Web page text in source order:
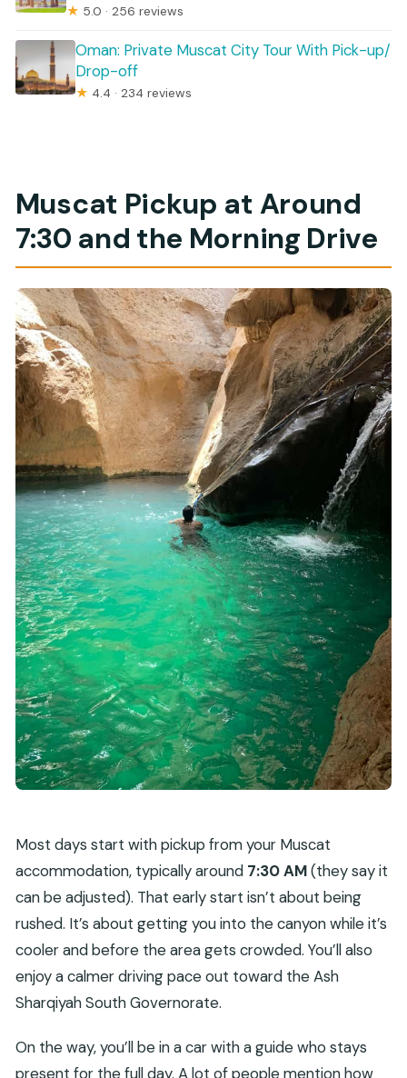
★ 5.0 · 256 reviews
Oman: Private Muscat City Tour With Pick-up/
Drop-off
★ 4.4 · 234 reviews
Muscat Pickup at Around
7:30 and the Morning Drive
Most days start with pickup from your Muscat
accommodation, typically around 7:30 AM(they say it
can be adjusted). That early start isn’t about being
rushed. It’s about getting you into the canyon while it’s
cooler and before the area gets crowded. You’ll also
enjoy a calmer driving pace out toward the Ash
Sharqiyah South Governorate.
On the way, you’ll be in a car with a guide who stays
present for the full day. A lot of people mention how